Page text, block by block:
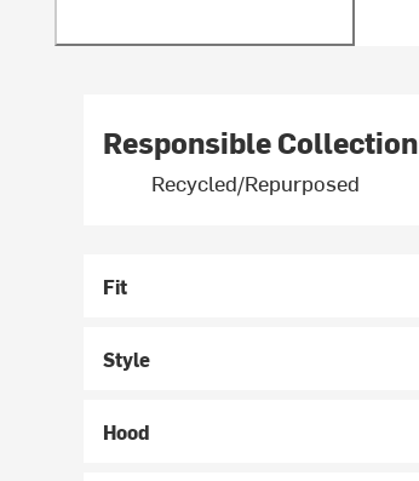
Responsible Collection
Recycled/Repurposed
Fit
Style
Hood